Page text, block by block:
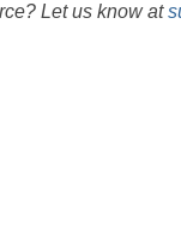
Let us know at